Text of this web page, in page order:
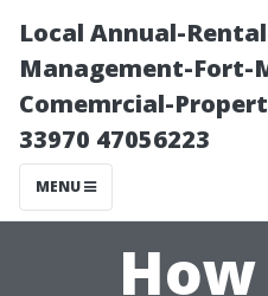
Local Annual-
Management-Fort-
Comemrcial-
33970 47056223
MENU